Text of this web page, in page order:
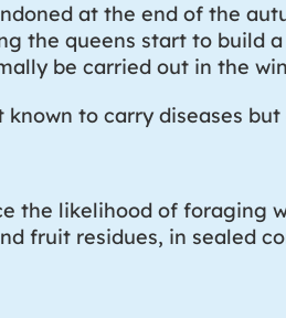
at the end of the
the queens start to build
be carried out in the
known to carry diseases
the likelihood of foraging
fruit residues, in sealed